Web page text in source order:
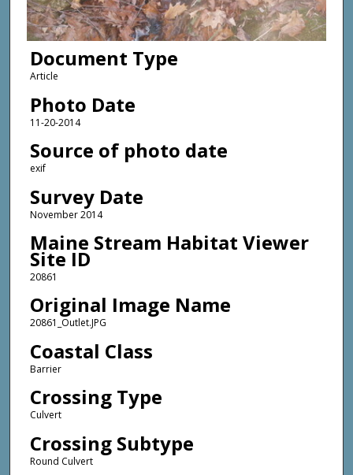
Document Type
Article
Photo Date
11-20-2014
Source of photo date
exif
Survey Date
November 2014
Maine Stream Habitat Viewer
Site ID
20861
Original Image Name
20861_Outlet.JPG
Coastal Class
Barrier
Crossing Type
Culvert
Crossing Subtype
Round Culvert